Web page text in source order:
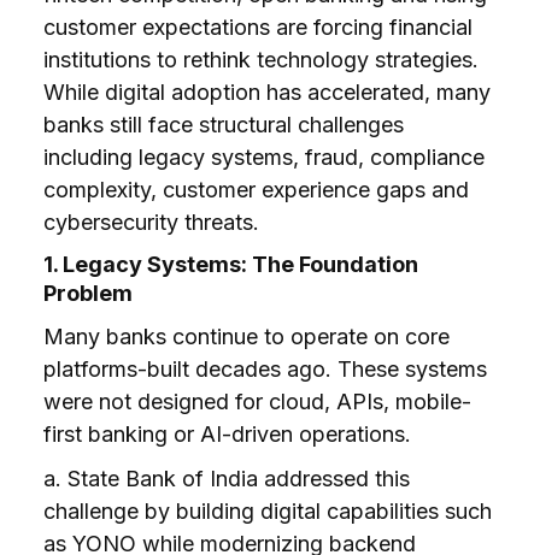
customer expectations are forcing financial
institutions to rethink technology strategies.
While digital adoption has accelerated, many
banks still face structural challenges
including legacy systems, fraud, compliance
complexity, customer experience gaps and
cybersecurity threats.
1. Legacy Systems: The Foundation
Problem
Many banks continue to operate on core
platforms-built decades ago. These systems
were not designed for cloud, APIs, mobile-
first banking or AI-driven operations.
a. State Bank of India addressed this
challenge by building digital capabilities such
as YONO while modernizing backend